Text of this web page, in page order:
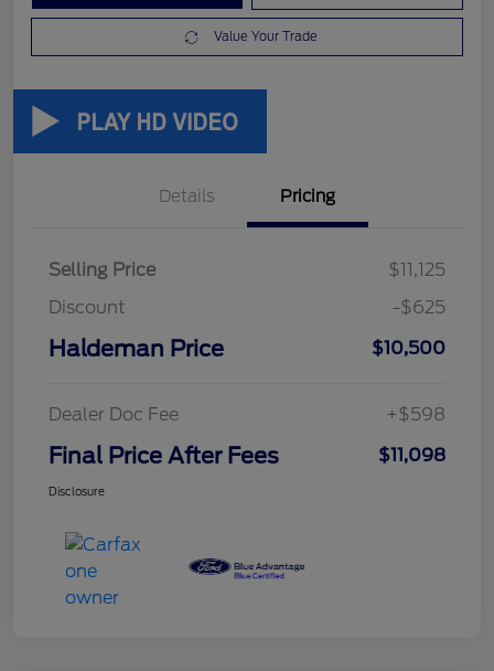
Value Your Trade
Details Pricing
Selling Price
$11,125
Discount
-$625
Haldeman Price $10,500
Dealer Doc Fee +$598
Final Price After Fees $11,098
Disclosure